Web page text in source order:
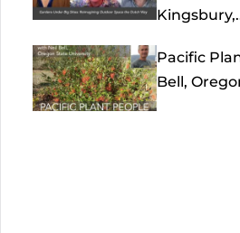
Pacific
Bell,